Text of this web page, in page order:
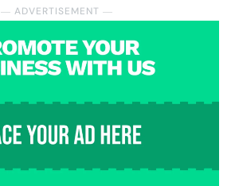
― ADVERTISEMENT ―